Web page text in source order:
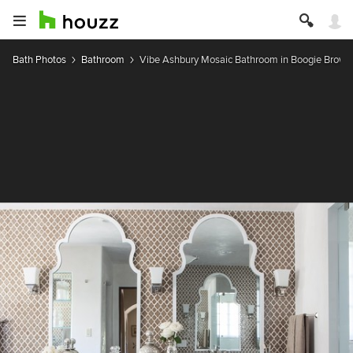
Bath Photos Bathroom Vibe Ashbury Mosaic Bathroom in Boogie Brown